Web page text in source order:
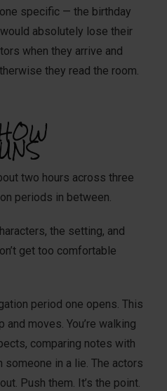
specific — the birthday
absolutely lose their
when they arrive and
they read the room.
two hours across three
periods in between.
the setting, and
get too comfortable
period one opens. This
moves. You’re walking
comparing notes with
someone in a lie. The actors
Push them. It’s the point.